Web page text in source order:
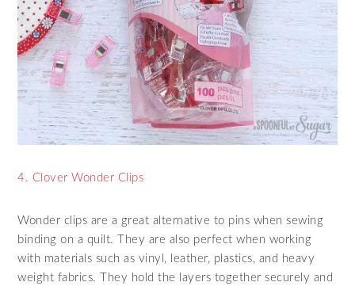
4. Clover Wonder Clips
Wonder clips are a great alternative to pins when sewing
binding on a quilt. They are also perfect when working
with materials such as vinyl, leather, plastics, and heavy
weight fabrics. They hold the layers together securely and